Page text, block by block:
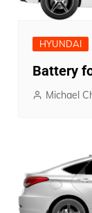
HYUNDAI
Battery
Michael